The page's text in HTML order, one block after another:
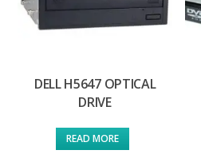
DELL H5647 OPTICAL
DRIVE
READ MORE